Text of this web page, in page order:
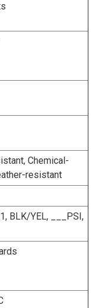
Chemical-
resistant
BLK/YEL, ___PSI,